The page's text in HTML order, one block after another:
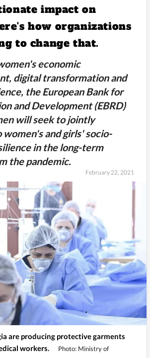
impact on
how organizations
to change that.
economic
digital transformation and
the European Bank for
and Development (EBRD)
will seek to jointly
and girls' socio-
in the long-term
the pandemic.
February 22, 2021
are producing protective garments
workers.
Photo: Ministry of